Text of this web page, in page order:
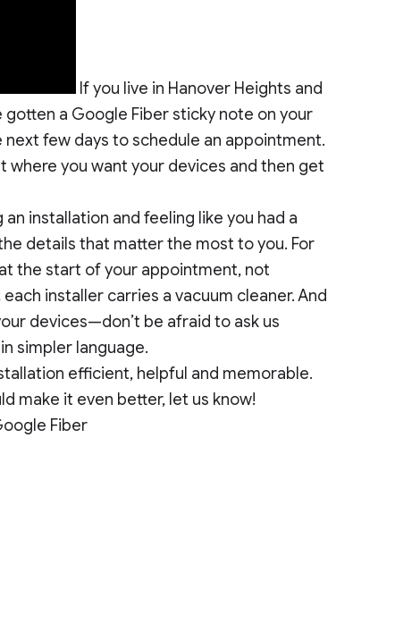
If you live in Hanover Heights and
a Google Fiber sticky note on your
few days to schedule an appointment.
where you want your devices and then get
installation and feeling like you had a
details that matter the most to you. For
the start of your appointment, not
installer carries a vacuum cleaner. And
devices—don’t be afraid to ask us
simpler language.
efficient, helpful and memorable.
make it even better, let us know!
Fiber